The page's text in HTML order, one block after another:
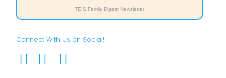
TEIS Family Digest Newsletter
Connect With Us on Social!